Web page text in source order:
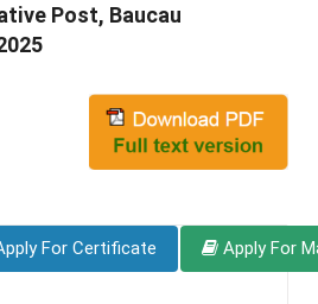
Post, Baucau
For Certificate Apply For